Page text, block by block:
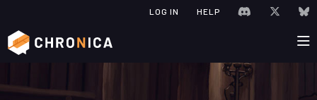
LOG IN HELP JOIN VISIT